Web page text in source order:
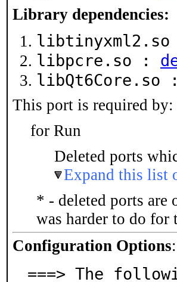
Library dependencies:
libpcre.so :
libQt6Core.so
This port is required by:
for Run
Deleted ports
Expand this list
* - deleted ports are
was harder to do for
Configuration Options:
===> The